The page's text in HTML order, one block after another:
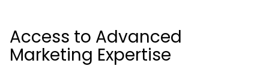
Access to Advanced
Marketing Expertise